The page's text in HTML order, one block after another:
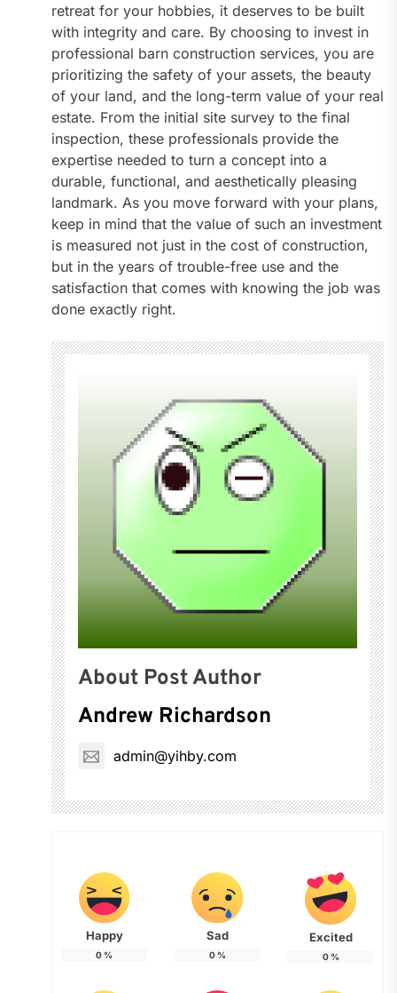
retreat for your hobbies, it deserves to be built
with integrity and care. By choosing to invest in
professional barn construction services, you are
prioritizing the safety of your assets, the beauty
of your land, and the long-term value of your real
estate. From the initial site survey to the final
inspection, these professionals provide the
expertise needed to turn a concept into a
durable, functional, and aesthetically pleasing
landmark. As you move forward with your plans,
keep in mind that the value of such an investment
is measured not just in the cost of construction,
but in the years of trouble-free use and the
satisfaction that comes with knowing the job was
done exactly right.
About Post Author
Andrew Richardson
admin@yihby.com
Happy
0 %
Sad
0%
Excited
0%